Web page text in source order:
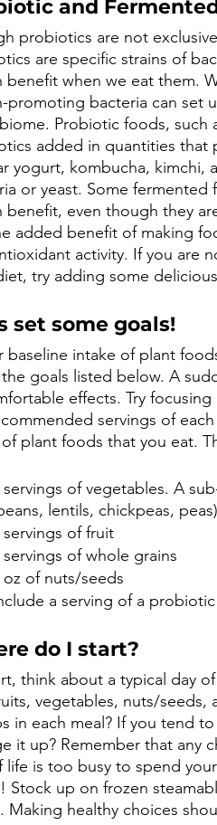
and
probiotics are not
are specific strains of
benefit when we eat them.
promoting bacteria can set
Probiotic foods, such
added in quantities that
yogurt, kombucha, kimchi,
or yeast. Some
benefit, even though they
added benefit of making
activity. If you are
try adding some
set some goals!
baseline intake of plant
goals listed below. A
effects. Try
servings of
plant foods that you eat.
servings of vegetables. A
lentils, chickpeas,
servings of fruit
servings of whole grains
oz of nuts/seeds
a serving of a
do I start?
think about a typical day
vegetables, nuts/seeds,
in each meal? If you tend
it up? Remember that any
life is too busy to spend
Stock up on frozen
Making healthy choices